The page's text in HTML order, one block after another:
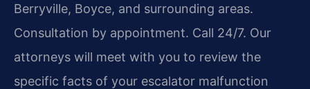
Berryville, Boyce, and surrounding areas.
Consultation by appointment. Call 24/7. Our
attorneys will meet with you to review the
specific facts of your escalator malfunction